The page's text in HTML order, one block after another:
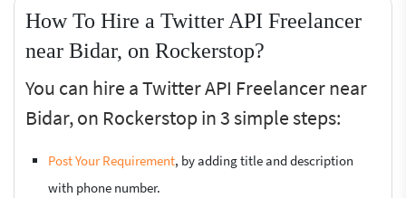
How To Hire a Twitter API Freelancer
near Bidar, on Rockerstop?
You can hire a Twitter API Freelancer near
Bidar, on Rockerstop in 3 simple steps:
Post Your Requirement, by adding title and description
with phone number.